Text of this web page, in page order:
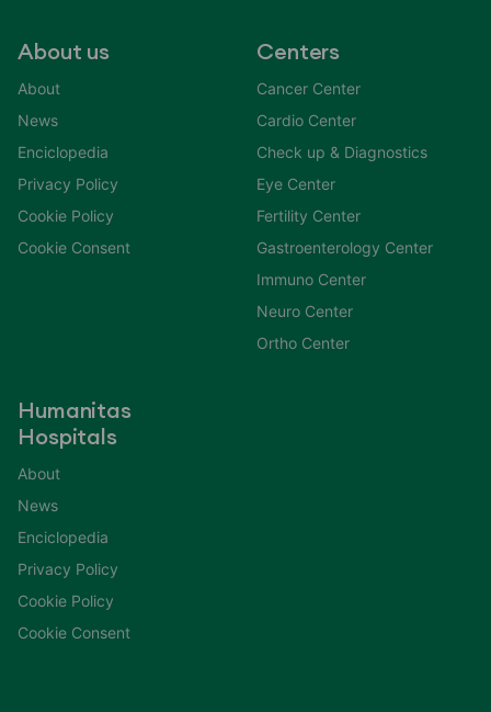
About us
About
News
Enciclopedia
Privacy Policy
Cookie Policy
Cookie Consent
Centers
Cancer Center
Cardio Center
Check up & Diagnostics
Eye Center
Fertility Center
Gastroenterology Center
Immuno Center
Neuro Center
Ortho Center
Humanitas
Hospitals
About
News
Enciclopedia
Privacy Policy
Cookie Policy
Cookie Consent